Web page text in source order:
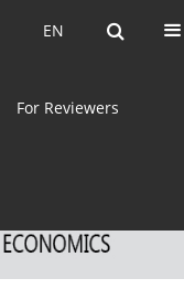
EN EN
PL
For Reviewers
ISSN: 0044-1600